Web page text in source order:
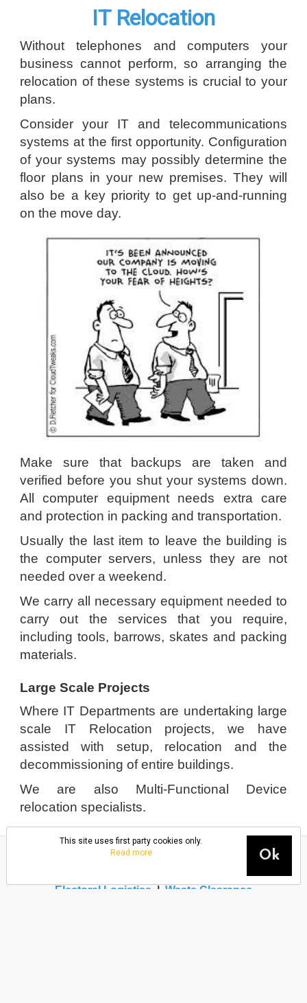
IT Relocation
Without telephones and computers your
business cannot perform, so arranging the
relocation of these systems is crucial to your
plans.
Consider your IT and telecommunications
systems at the first opportunity. Configuration
of your systems may possibly determine the
floor plans in your new premises. They will
also be a key priority to get up-and-running
on the move day.
Make sure that backups are taken and
verified before you shut your systems down.
All computer equipment needs extra care
and protection in packing and transportation.
Usually the last item to leave the building is
the computer servers, unless they are not
needed over a weekend.
We carry all necessary equipment needed to
carry out the services that you require,
including tools, barrows, skates and packing
materials.
Large Scale Projects
Where IT Departments are undertaking large
scale IT Relocation projects, we have
assisted with setup, relocation and the
decommissioning of entire buildings.
We are also Multi-Functional Device
relocation specialists.
House Move Packing Services|IT
Building Closures|
Electoral Logistics | Waste Clearance
Ok
This site uses first party cookies only.
Read more